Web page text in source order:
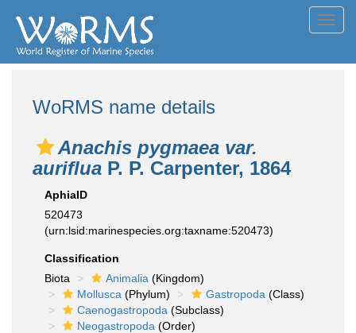
WoRMS name details
Anachis pygmaea var.
auriflua P. P. Carpenter, 1864
AphiaID
520473
(urn:lsid:marinespecies.org:taxname:520473)
Classification
Biota
Animalia (Kingdom)
Mollusca (Phylum) Gastropoda (Class)
Caenogastropoda (Subclass)
Neogastropoda (Order)